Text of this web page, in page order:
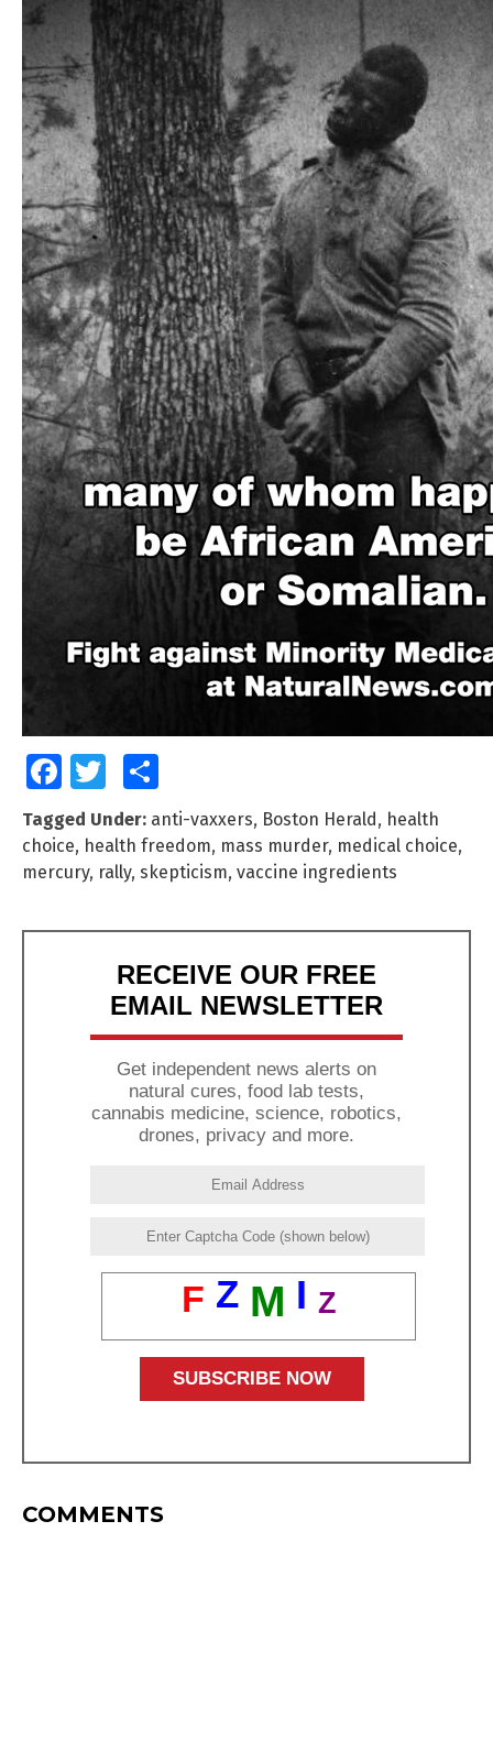
FacebookTwitter
Tagged Under: anti-vaxxers, Boston Herald, health
choice, health freedom, mass murder, medical choice,
mercury, rally, skepticism, vaccine ingredients
RECEIVE OUR FREE
EMAIL NEWSLETTER
Get independent news alerts on
natural cures, food lab tests,
cannabis medicine, science, robotics,
drones, privacy and more.
F Z M I Z
COMMENTS